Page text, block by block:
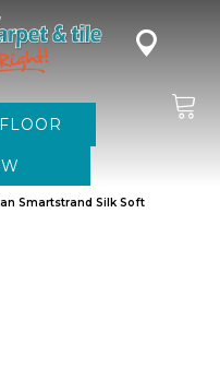
Smartstrand Silk Soft